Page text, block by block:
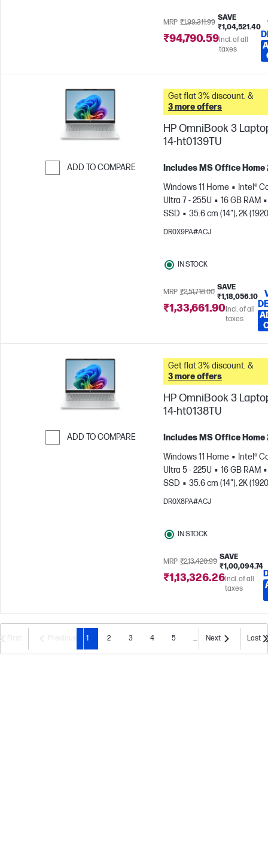
MRP ₹1,99,311.99
SAVE
₹1,04,521.40
₹94,790.59Incl. of all
taxes
ADD TO COMPARE
Get flat 3% discount. &
3 more offers
HP OmniBook 3
14-ht0139TU
Includes MS Office Home
Windows 11 Home
Intel®
Ultra 7 - 255U
16 GB RAM
SSD
35.6 cm (14"), 2K
1200)
Intel® Graphics
DR0X9PA#ACJ
IN STOCK
MRP ₹2,51,718.00
SAVE
₹1,18,056.10
₹1,33,661.90Incl. of all
taxes
ADD TO COMPARE
Get flat 3% discount. &
3 more offers
HP OmniBook 3
14-ht0138TU
Includes MS Office Home
Windows 11 Home
Intel®
Ultra 5 - 225U
16 GB RAM
SSD
35.6 cm (14"), 2K
1200)
Intel® Graphics
DR0X8PA#ACJ
IN STOCK
MRP ₹2,13,420.99
SAVE
₹1,00,094.74
₹1,13,326.26Incl. of all
taxes
1 2 3 4 5 ... Next Last